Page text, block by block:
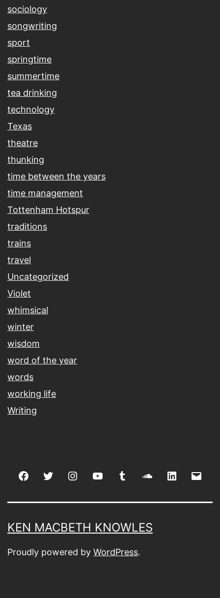
sociology
songwriting
sport
springtime
summertime
tea drinking
technology
Texas
theatre
thunking
time between the years
time management
Tottenham Hotspur
traditions
trains
travel
Uncategorized
Violet
whimsical
winter
wisdom
word of the year
words
working life
Writing
FacebookTwitter Instagramyoutube tumblr soundcloud
linkedin
KEN MACBETH KNOWLES
Proudly powered by WordPress.